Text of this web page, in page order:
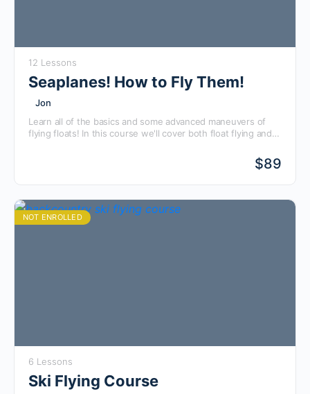
12 Lessons
Seaplanes! How to Fly Them!
Jon
Learn all of the basics and some advanced maneuvers of
flying floats! In this course we'll cover both float flying and
and Piper Pacer! Use this course to brush up on your float
flying skills or prepare to go and take your float rating. You'll
$89
NOT ENROLLED
6 Lessons
Ski Flying Course